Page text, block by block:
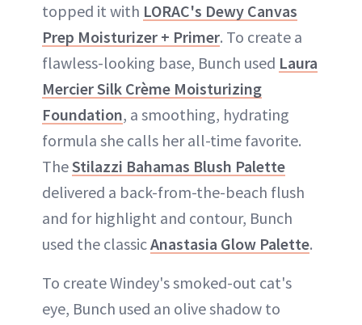
topped it with LORAC's Dewy Canvas
Prep Moisturizer + Primer. To create a
flawless-looking base, Bunch used Laura
Mercier Silk Crème Moisturizing
Foundation, a smoothing, hydrating
formula she calls her all-time favorite.
TheStilazzi Bahamas Blush Palette
delivered a back-from-the-beach flush
and for highlight and contour, Bunch
used the classicAnastasia Glow Palette.
To create Windey's smoked-out cat's
eye, Bunch used an olive shadow to